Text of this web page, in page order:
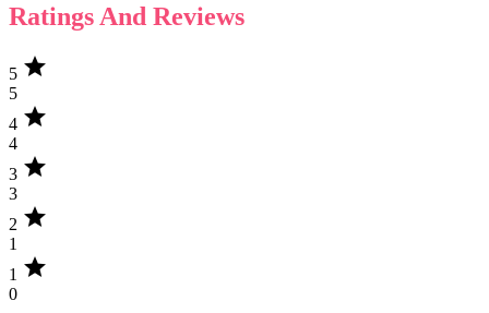
Ratings And Reviews
5 star
5
4 star
4
3 star
3
2 star
1
1 star
0